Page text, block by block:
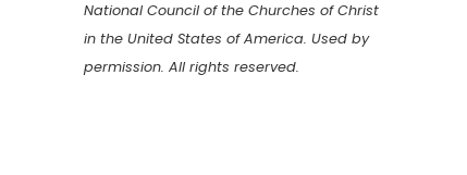
National Council of the Churches of Christ
in the United States of America. Used by
permission. All rights reserved.